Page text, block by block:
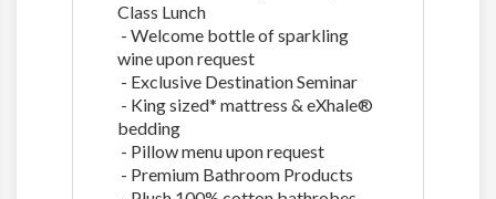
Class Lunch
- Welcome bottle of sparkling
wine upon request
- Exclusive Destination Seminar
- King sized* mattress & eXhale®
bedding
- Pillow menu upon request
- Premium Bathroom Products